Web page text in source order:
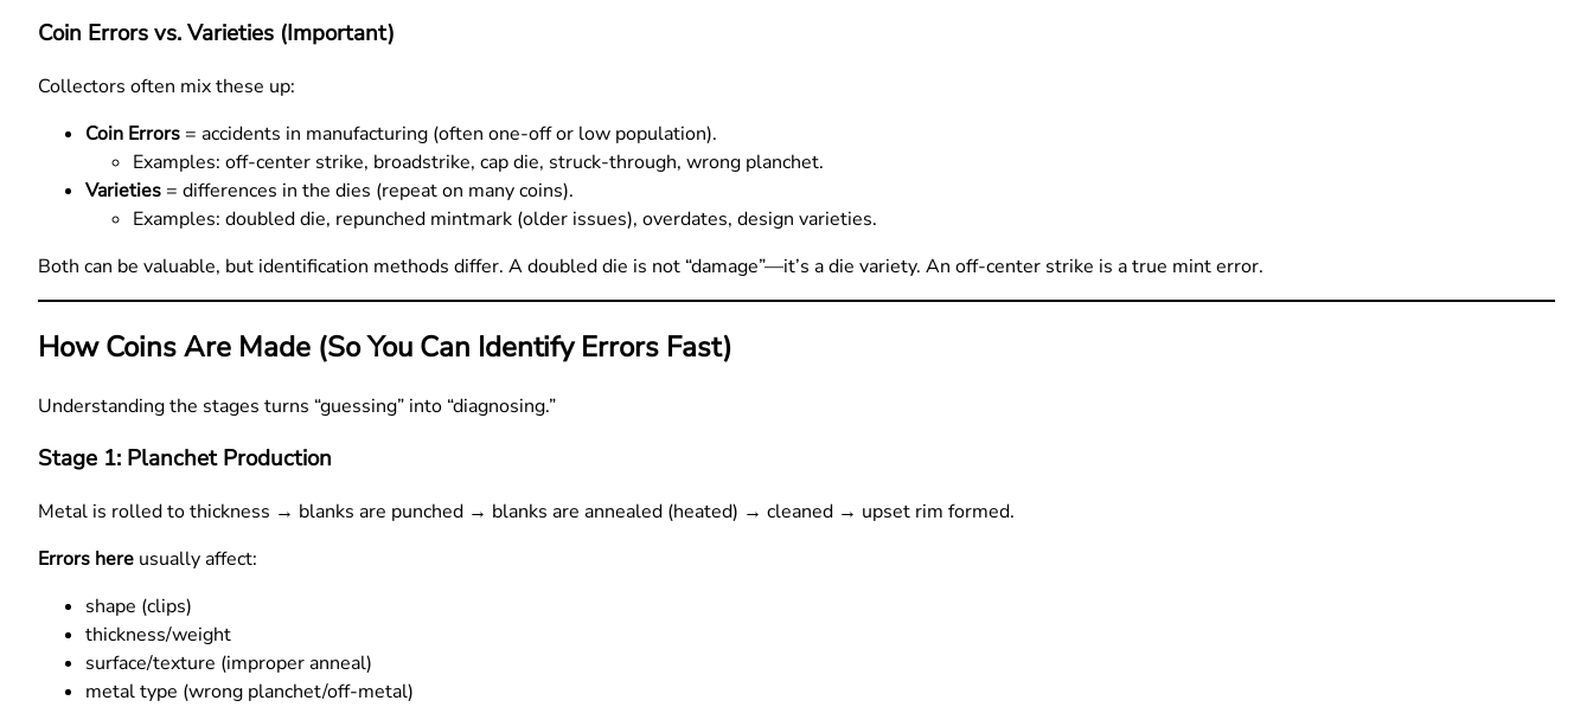
Coin Errors vs. Varieties (Important)
Collectors often mix these up:
Coin Errors = accidents in manufacturing (often one-off or low population).
Examples: off-center strike, broadstrike, cap die, struck-through, wrong planchet.
Varieties = differences in the dies (repeat on many coins).
Examples: doubled die, repunched mintmark (older issues), overdates, design varieties.
Both can be valuable, but identification methods differ. A doubled die is not “damage”—it’s a die variety. An off-center strike is a true mint error.
How Coins Are Made (So You Can Identify Errors Fast)
Understanding the stages turns “guessing” into “diagnosing.”
Stage 1: Planchet Production
Metal is rolled to thickness → blanks are punched → blanks are annealed (heated) → cleaned → upset rim formed.
Errors here usually affect:
shape (clips)
thickness/weight
surface/texture (improper anneal)
metal type (wrong planchet/off-metal)